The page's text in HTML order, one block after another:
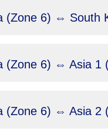
(Zone 6) ⇔ South
(Zone 6) ⇔ Asia 1
(Zone 6) ⇔ Asia 2